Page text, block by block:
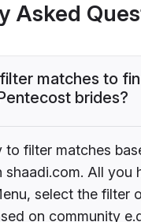
Asked
matches to
brides?
to filter matches
shaadi.com. All you
select the filter
on community